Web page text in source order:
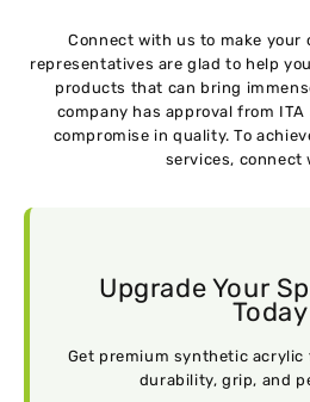
Connect with us to make your
representatives are glad to help
products that can bring
company has approval from ITA
compromise in quality. To
services, connect
Upgrade Your
Today
Get premium synthetic
durability, grip, and